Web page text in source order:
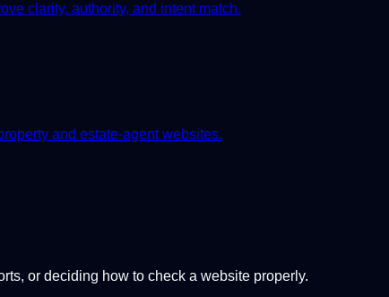
clarity, authority, and intent match.
and estate-agent websites.
or deciding how to check a website properly.